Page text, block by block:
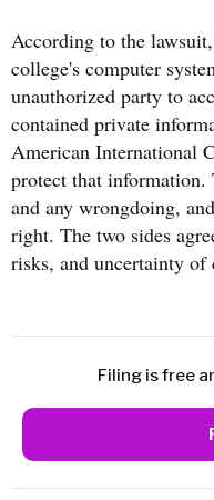
According to the
college's computer
unauthorized party to
contained private
American International
protect that information.
and any wrongdoing,
right. The two sides
risks, and uncertainty
Filing is free